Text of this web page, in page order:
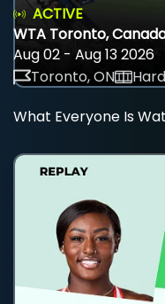
ACTIVE
WTA Toronto,
Aug 02 - Aug 13 2026
Toronto, ON
What Everyone Is